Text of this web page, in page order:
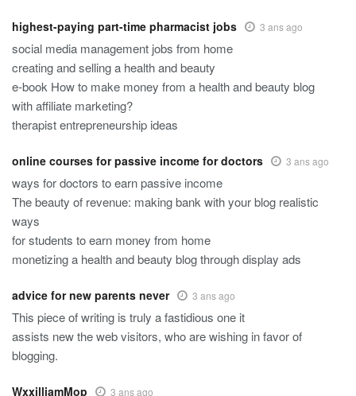
highest-paying part-time pharmacist jobs 3 ans ago
social media management jobs from home
creating and selling a health and beauty
e-book How to make money from a health and beauty blog
with affiliate marketing?
therapist entrepreneurship ideas
online courses for passive income for doctors 3 ans ago
ways for doctors to earn passive income
The beauty of revenue: making bank with your blog realistic
ways
for students to earn money from home
monetizing a health and beauty blog through display ads
advice for new parents never 3 ans ago
This piece of writing is truly a fastidious one it
assists new the web visitors, who are wishing in favor of
blogging.
WxxilliamMop 3 ans ago